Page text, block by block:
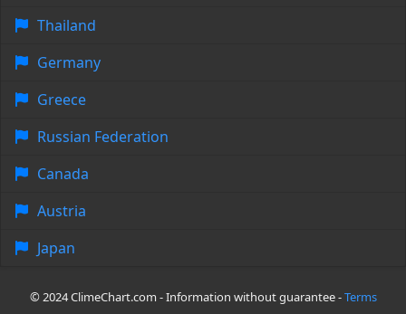
Thailand
Germany
Greece
Russian Federation
Canada
Austria
Japan
© 2024 ClimeChart.com - Information without guarantee -Terms